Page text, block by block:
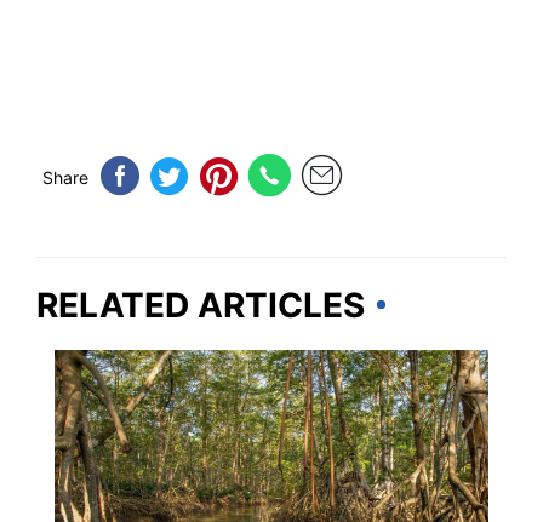
Share
RELATED ARTICLES
TRAVEL DESTINATIONS